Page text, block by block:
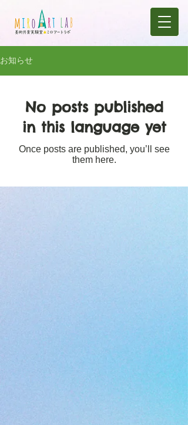
お知らせ
No posts published
in this language yet
Once posts are published, you’ll see
them here.